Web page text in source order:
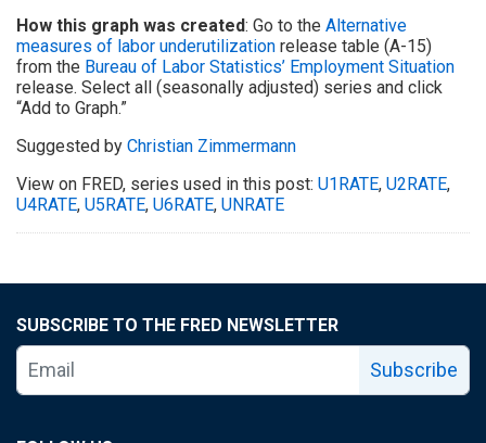
How this graph was created: Go to the Alternative
measures of labor underutilization release table (A-15)
from the Bureau of Labor Statistics’ Employment Situation
release. Select all (seasonally adjusted) series and click
“Add to Graph.”
Suggested by Christian Zimmermann
View on FRED, series used in this post: U1RATE, U2RATE,
U4RATE, U5RATE, U6RATE, UNRATE
SUBSCRIBE TO THE FRED NEWSLETTER
Subscribe